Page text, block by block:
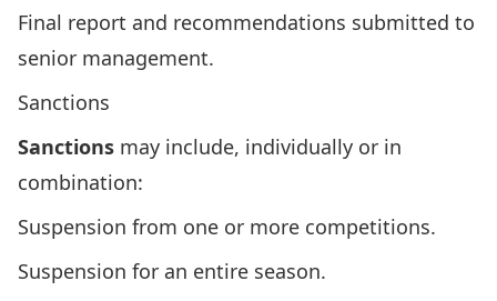
Final report and recommendations submitted to
senior management.
Sanctions
Sanctions may include, individually or in
combination:
Suspension from one or more competitions.
Suspension for an entire season.